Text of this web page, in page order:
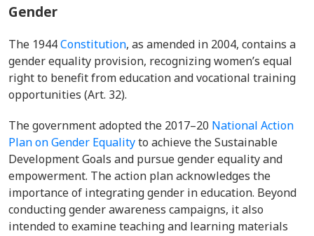
Gender
The 1944Constitution, as amended in 2004, contains a
gender equality provision, recognizing women’s equal
right to benefit from education and vocational training
opportunities (Art. 32).
The government adopted the 2017–20 National Action
Plan on Gender Equalityto achieve the Sustainable
Development Goals and pursue gender equality and
empowerment. The action plan acknowledges the
importance of integrating gender in education. Beyond
conducting gender awareness campaigns, it also
intended to examine teaching and learning materials